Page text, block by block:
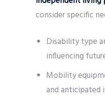
consider specific
Disability type
influencing
Mobility
and anticipated